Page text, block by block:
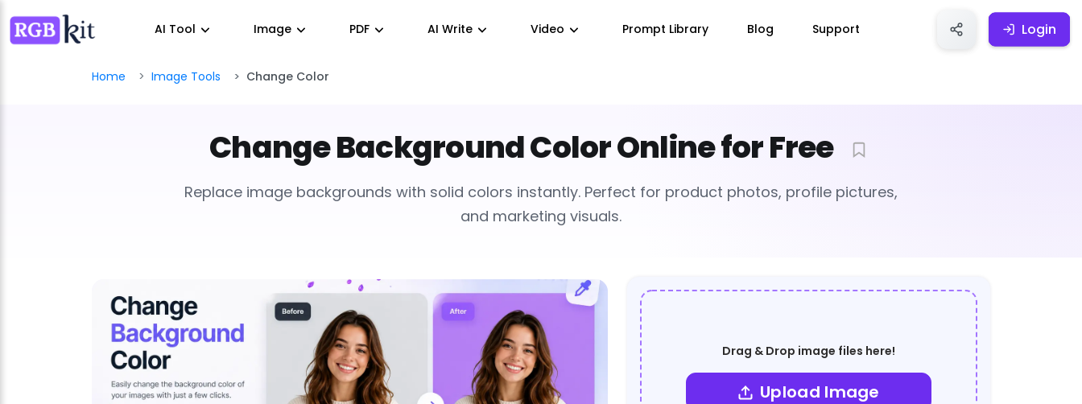
Login
AI Tool Image PDF AI Write Video Prompt Library Blog Support Login
Home Image Tools Change Color
Change Background Color Online for Free
Replace image backgrounds with solid colors instantly. Perfect for product photos, profile pictures,
and marketing visuals.
Drag & Drop image files here!
Upload Image